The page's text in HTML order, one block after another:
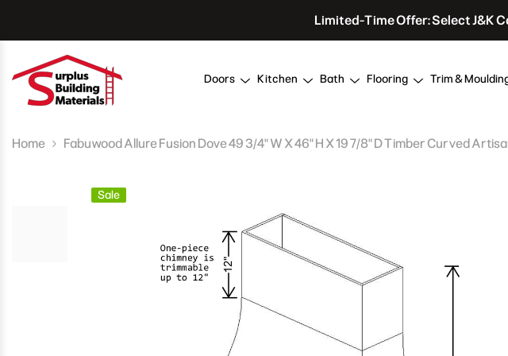
Limited-Time Offer: Select J&K
Doors Kitchen Bath Flooring Trim &
Home Fabuwood Allure Fusion Dove 49 3/4" W X 46" H X 19 7/8" D Timber Curved
Sale